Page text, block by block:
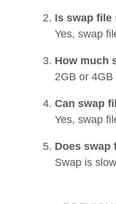
Is swap file
Yes, swap
How much
2GB or
Can swap
Yes, swap
Does swap
Swap is